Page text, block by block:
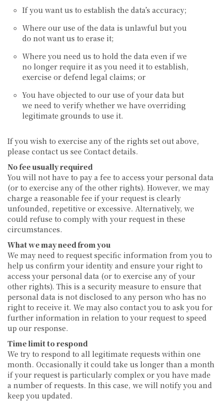
If you want us to establish the data’s accuracy;
Where our use of the data is unlawful but you
do not want us to erase it;
Where you need us to hold the data even if we
no longer require it as you need it to establish,
exercise or defend legal claims; or
You have objected to our use of your data but
we need to verify whether we have overriding
legitimate grounds to use it.
If you wish to exercise any of the rights set out above,
please contact us see Contact details.
No fee usually required
You will not have to pay a fee to access your personal data
(or to exercise any of the other rights). However, we may
charge a reasonable fee if your request is clearly
unfounded, repetitive or excessive. Alternatively, we
could refuse to comply with your request in these
circumstances.
What we may need from you
We may need to request specific information from you to
help us confirm your identity and ensure your right to
access your personal data (or to exercise any of your
other rights). This is a security measure to ensure that
personal data is not disclosed to any person who has no
right to receive it. We may also contact you to ask you for
further information in relation to your request to speed
up our response.
Time limit to respond
We try to respond to all legitimate requests within one
month. Occasionally it could take us longer than a month
if your request is particularly complex or you have made
a number of requests. In this case, we will notify you and
keep you updated.